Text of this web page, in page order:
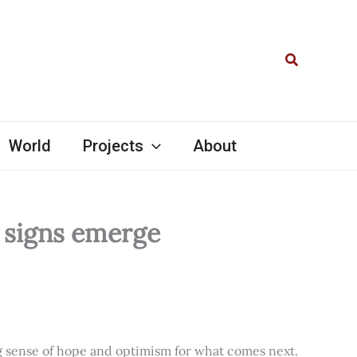
Search
World Projects About
emerge
of hope and optimism for what comes next.